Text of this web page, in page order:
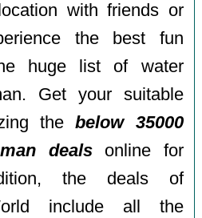
with friends or
the best fun
huge list of water
Get your suitable
thebelow 35000
dealsonline for
the deals of
include all the